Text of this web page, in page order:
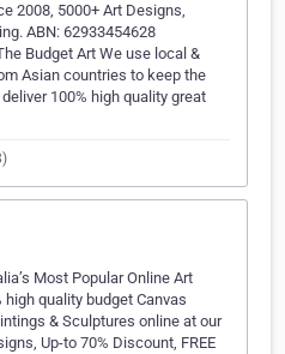
2008, 5000+ Art Designs,
ABN: 62933454628
Budget Art We use local &
Asian countries to keep the
100% high quality great
Most Popular Online Art
high quality budget Canvas
& Sculptures online at our
Up-to 70% Discount, FREE